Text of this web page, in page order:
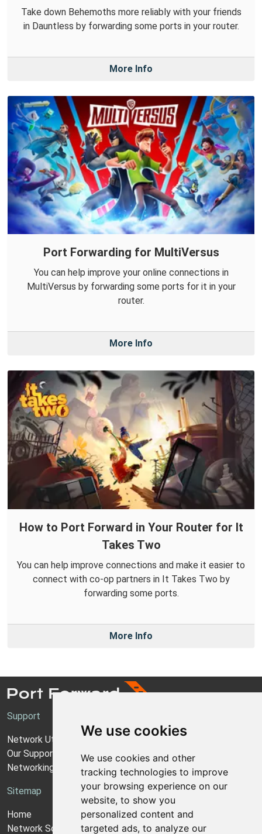
We use cookies
We use cookies and other
tracking technologies to improve
your browsing experience on our
website, to show you
personalized content and
targeted ads, to analyze our
Take down Behemoths more reliably with your friends
in Dauntless by forwarding some ports in your router.
More Info
Port Forwarding for MultiVersus
You can help improve your online connections in
MultiVersus by forwarding some ports for it in your
router.
More Info
How to Port Forward in Your Router for It
Takes Two
You can help improve connections and make it easier to
connect with co-op partners in It Takes Two by
forwarding some ports.
More Info
Support
Network Utilities Support
Our Support Model
Networking Guides
Sitemap
Home
Network Software